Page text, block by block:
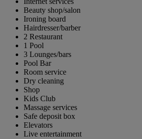
Beauty shop/salon
Ironing board
Hairdresser/barber
2 Restaurant
1 Pool
3 Lounges/bars
Pool Bar
Room service
Dry cleaning
Shop
Kids Club
Massage services
Safe deposit box
Elevators
Live entertainment